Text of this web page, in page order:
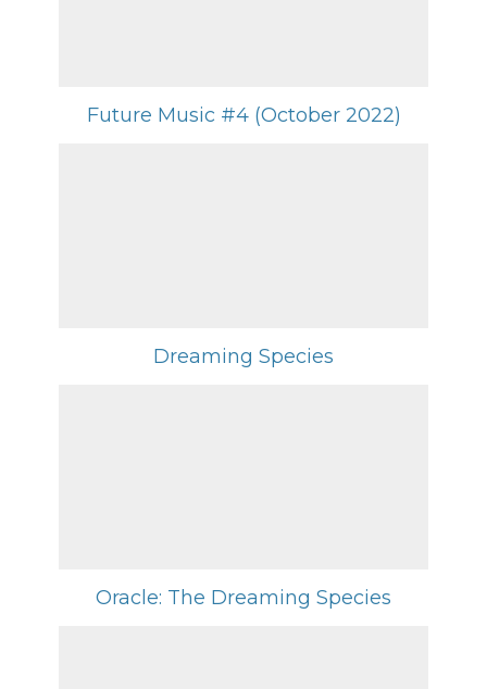
Future Music #4 (October 2022)
Dreaming Species
Oracle: The Dreaming Species